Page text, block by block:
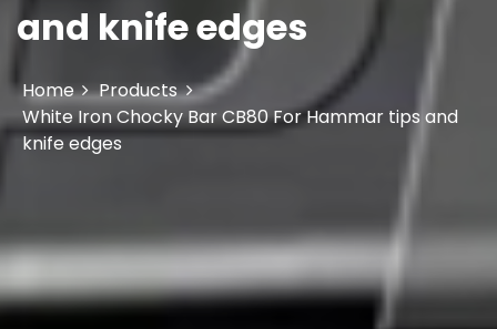
and knife edges
Home
Products
White Iron Chocky Bar CB80 For Hammar tips and
knife edges